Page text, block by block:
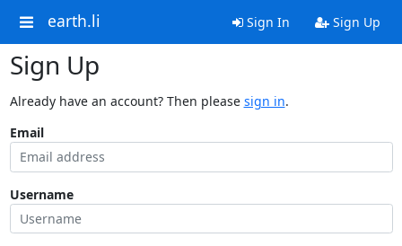
earth.li Sign In Sign Up
Sign Up
Already have an account? Then please sign in.
Email
Username